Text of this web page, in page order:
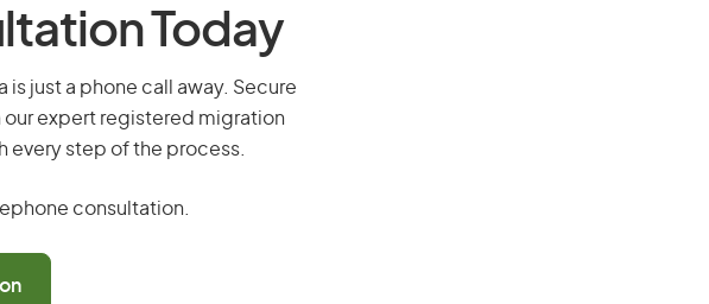
Today
is just a phone call away. Secure
expert registered migration
every step of the process.
consultation.